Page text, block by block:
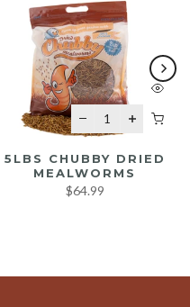
5LBS CHUBBY DRIED
MEALWORMS
$64.99